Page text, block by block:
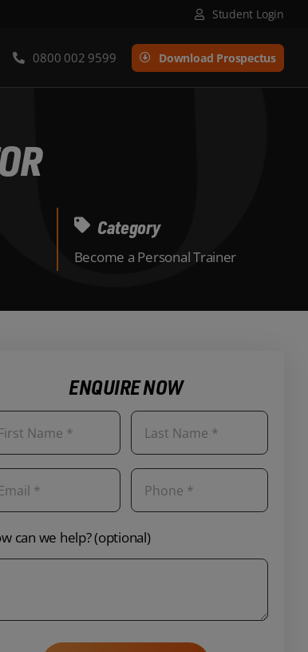
Student Login
0800 002 9599 Download Prospectus
Category
Become a Personal Trainer
ENQUIRE NOW
can we help? (optional)